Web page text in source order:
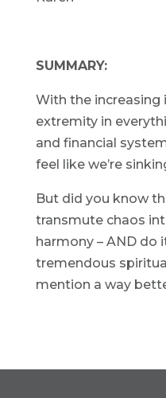
SUMMARY:
With the increasing
extremity in
and financial
feel like we’re
But did you know
transmute chaos
harmony – AND do
tremendous
mention a way